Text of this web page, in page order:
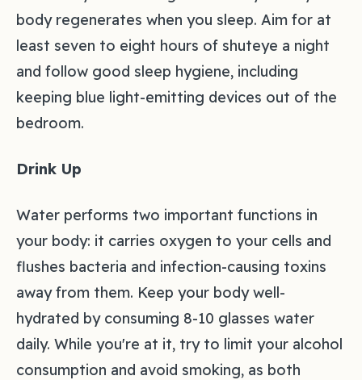
body regenerates when you sleep. Aim for at
least seven to eight hours of shuteye a night
and follow good sleep hygiene, including
keeping blue light-emitting devices out of the
bedroom.
Drink Up
Water performs two important functions in
your body: it carries oxygen to your cells and
flushes bacteria and infection-causing toxins
away from them. Keep your body well-
hydrated by consuming 8-10 glasses water
daily. While you're at it, try to limit your alcohol
consumption and avoid smoking, as both